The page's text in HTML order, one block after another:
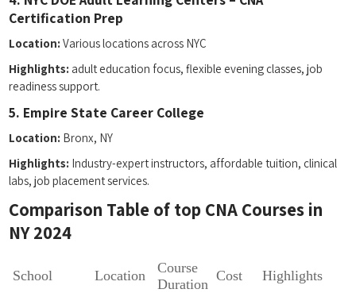
Certification‍ Prep
Location: Various ⁣locations across NYC
Highlights: adult education focus, flexible evening classes, job
readiness support.
5. Empire State Career College
Location: Bronx, NY
Highlights: Industry-expert instructors, affordable tuition, clinical ​
labs, job placement services.
Comparison​ Table of top CNA Courses in
NY 2024
School Location
Course
Duration
Cost Highlights